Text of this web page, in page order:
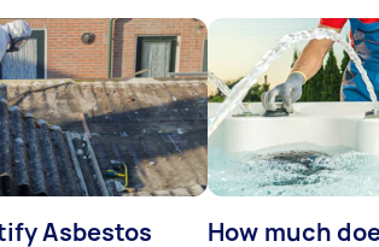
Asbestos How much